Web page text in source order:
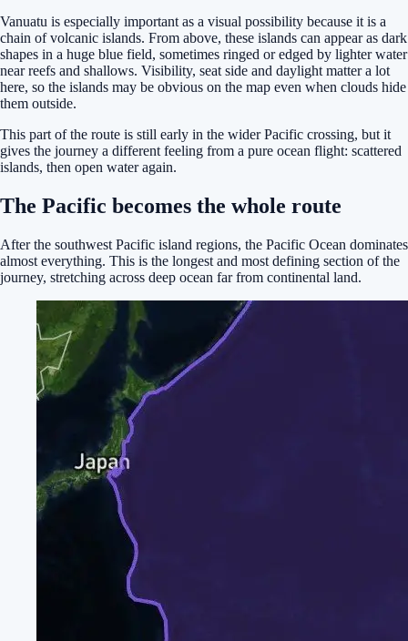
Vanuatu is especially important as a visual possibility because it is a
chain of volcanic islands. From above, these islands can appear as dark
shapes in a huge blue field, sometimes ringed or edged by lighter water
near reefs and shallows. Visibility, seat side and daylight matter a lot
here, so the islands may be obvious on the map even when clouds hide
them outside.
This part of the route is still early in the wider Pacific crossing, but it
gives the journey a different feeling from a pure ocean flight: scattered
islands, then open water again.
The Pacific becomes the whole route
After the southwest Pacific island regions, the Pacific Ocean dominates
almost everything. This is the longest and most defining section of the
journey, stretching across deep ocean far from continental land.